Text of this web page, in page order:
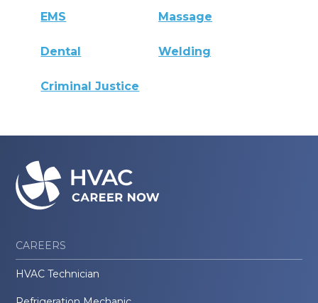
EMS Massage
Dental Welding
Criminal Justice
CAREERS
HVAC Technician